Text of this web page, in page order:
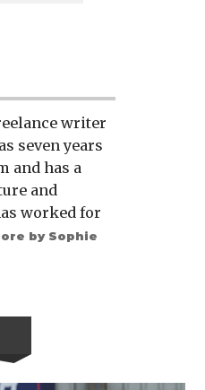
writer
seven years
and has a
and
worked for
by Sophie